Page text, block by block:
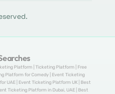
Platform | Ticketing Platform | Free
Platform for Comedy | Event Ticketing
UAE | Event Ticketing Platform UK | Best
Ticketing Platform in Dubai, UAE | Best